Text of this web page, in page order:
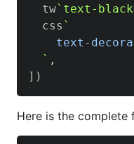
  tw
` text-black
  css
`
text-
` ,
] )
Here is the complete